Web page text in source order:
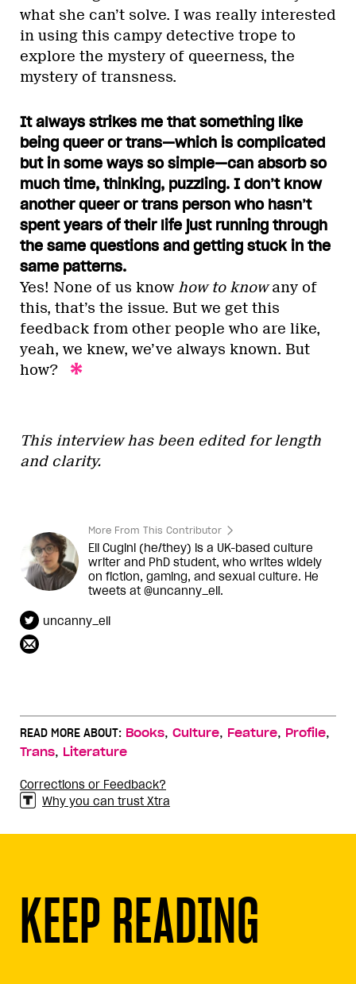
what she can’t solve. I was really interested
in using this campy detective trope to
explore the mystery of queerness, the
mystery of transness.
It always strikes me that something like
being queer or trans—which is complicated
but in some ways so simple—can absorb so
much time, thinking, puzzling. I don’t know
another queer or trans person who hasn’t
spent years of their life just running through
the same questions and getting stuck in the
same patterns.
Yes! None of us know how to knowany of
this, that’s the issue. But we get this
feedback from other people who are like,
yeah, we knew, we’ve always known. But
how?
This interview has been edited for length
and clarity.
More From This Contributor
Eli Cugini (he/they) is a UK-based culture
writer and PhD student, who writes widely
on fiction, gaming, and sexual culture. He
tweets at @uncanny_eli.
uncanny_eli
READ MORE ABOUT: Books, Culture, Feature, Profile,
Trans, Literature
Corrections or Feedback?
Why you can trust Xtra
KEEP READING